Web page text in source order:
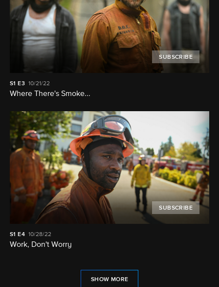
SUBSCRIBE
S1 E3 10/21/22
Where There's Smoke...
SUBSCRIBE
S1 E4 10/28/22
Work, Don't Worry
SHOW MORE